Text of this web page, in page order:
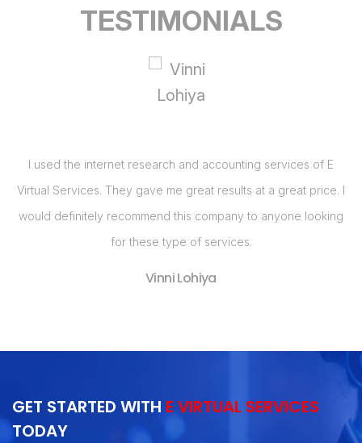
TESTIMONIALS
I realized that my business needed a Web Site and had been
calling around for price quotes when I got a call from E Virtual
Services. They, by far, had the best bang for the buck with
their Web Site design package. Im so pleased with my Web